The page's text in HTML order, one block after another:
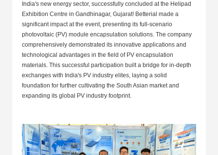
India's new energy sector, successfully concluded at the Helipad
Exhibition Centre in Gandhinagar, Gujarat! Betterial made a
significant impact at the event, presenting its full-scenario
photovoltaic (PV) module encapsulation solutions. The company
comprehensively demonstrated its innovative applications and
technological advantages in the field of PV encapsulation
materials. This successful participation built a bridge for in-depth
exchanges with India's PV industry elites, laying a solid
foundation for further cultivating the South Asian market and
expanding its global PV industry footprint.